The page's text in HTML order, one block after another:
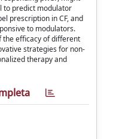
to predict modulator
prescription in CF, and
to modulators.
the efficacy of different
strategies for non-
therapy and